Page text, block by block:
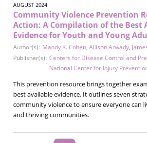
AUGUST 2024
Community Violence Prevention
Action: A Compilation of the Best
Evidence for Youth and Young
Author(s): Mandy K. Cohen, Allison Arwady,
Publisher(s): Centers for Disease Control and
National Center for Injury
This prevention resource brings together
best available evidence. It outlines seven
community violence to ensure everyone can
and thriving communities.